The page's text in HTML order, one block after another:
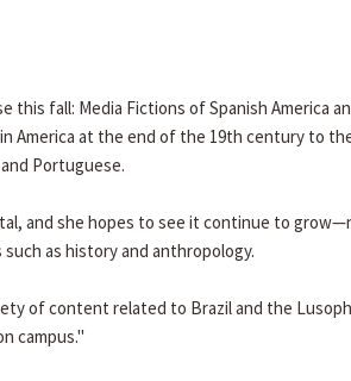
fall: Media Fictions of Spanish America
America at the end of the 19th century to
Portuguese.
and she hopes to see it continue to
as history and anthropology.
of content related to Brazil and the
campus."